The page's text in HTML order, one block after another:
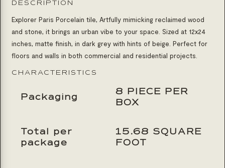
Product Inquiry
DESCRIPTION
Explorer Paris Porcelain tile, Artfully mimicking reclaimed wood
and stone, it brings an urban vibe to your space. Sized at 12x24
inches, matte finish, in dark grey with hints of beige. Perfect for
floors and walls in both commercial and residential projects.
CHARACTERISTICS
Packaging
8 PIECE PER
BOX
Total per
package
15.68 SQUARE
FOOT